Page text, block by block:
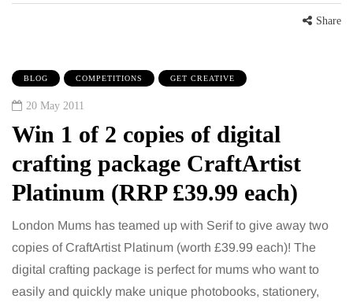
Share
BLOG COMPETITIONS GET CREATIVE
20 May 2011
Win 1 of 2 copies of digital
crafting package CraftArtist
Platinum (RRP £39.99 each)
London Mums has teamed up with Serif to give away two
copies of CraftArtist Platinum (worth £39.99 each)! The
digital crafting package is perfect for mums who want to
easily and quickly make unique photobooks, stationery,